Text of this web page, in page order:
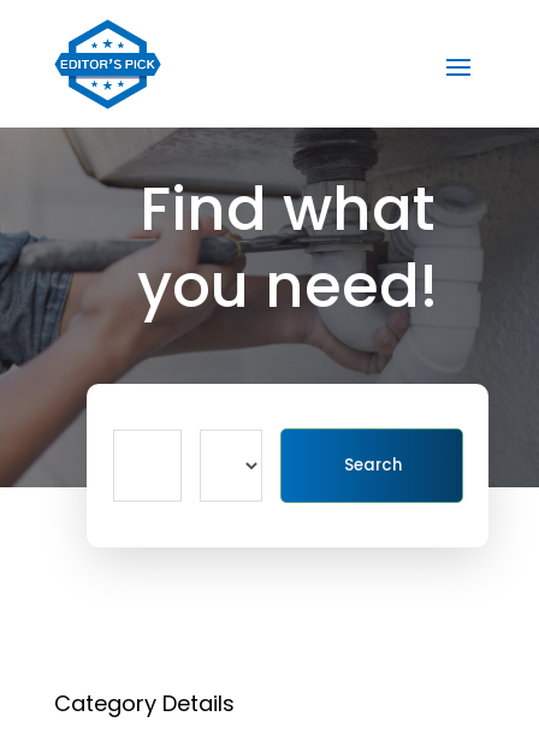
Find what
you need!
Search
Category Details